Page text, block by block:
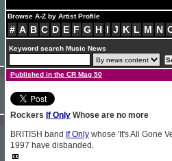
Browse A-Z by Artist Profile
# A B C D E F G H I J K L M N
Keyword search Music News
Published in the CR Mag 50
Rockers If Only Whose are no more
BRITISH band If Only whose 'It's All Gone
1997 have disbanded.